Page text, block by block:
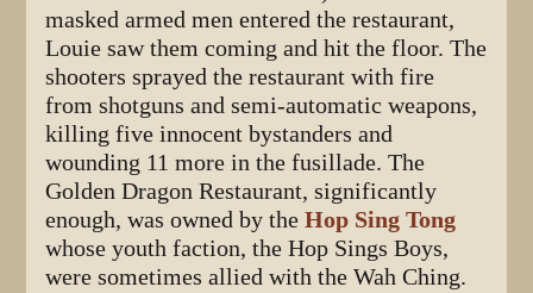
masked armed men entered the restaurant,
Louie saw them coming and hit the floor. The
shooters sprayed the restaurant with fire
from shotguns and semi-automatic weapons,
killing five innocent bystanders and
wounding 11 more in the fusillade. The
Golden Dragon Restaurant, significantly
enough, was owned by theHop Sing Tong
whose youth faction, the Hop Sings Boys,
were sometimes allied with the Wah Ching.